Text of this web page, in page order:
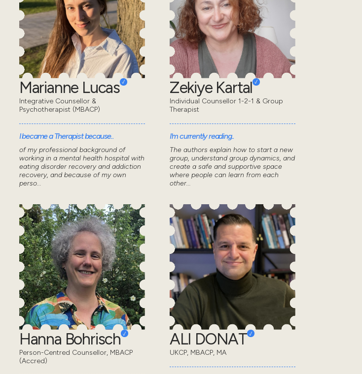
Marianne Lucas
Integrative Counsellor &
Psychotherapist (MBACP)
I became a Therapist because..
of my professional background of
working in a mental health hospital with
eating disorder recovery and addiction
recovery, and because of my own
perso...
Zekiye Kartal
Individual Counsellor 1-2-1 & Group
Therapist
I'm currently reading..
The authors explain how to start a new
group, understand group dynamics, and
create a safe and supportive space
where people can learn from each
other...
Hanna Bohrisch
Person-Centred Counsellor, MBACP
(Accred)
ALI DONAT
UKCP, MBACP, MA